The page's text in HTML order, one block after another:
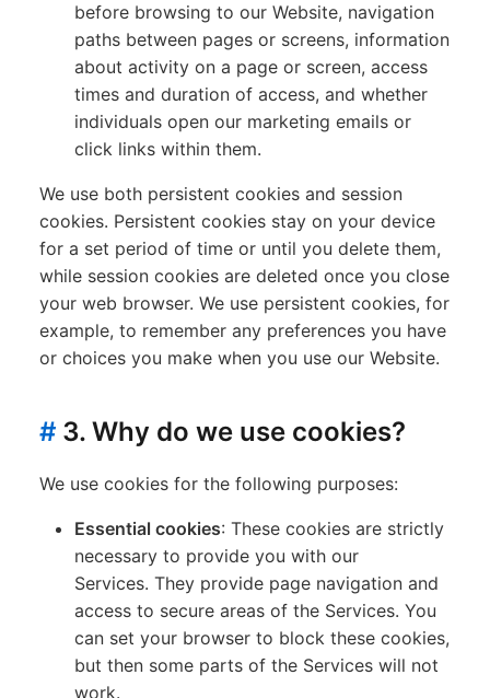
before browsing to our Website, navigation
paths between pages or screens, information
about activity on a page or screen, access
times and duration of access, and whether
individuals open our marketing emails or
click links within them.
We use both persistent cookies and session
cookies. Persistent cookies stay on your device
for a set period of time or until you delete them,
while session cookies are deleted once you close
your web browser. We use persistent cookies, for
example, to remember any preferences you have
or choices you make when you use our Website.
# 3. Why do we use cookies?
We use cookies for the following purposes:
Essential cookies: These cookies are strictly
necessary to provide you with our
Services. They provide page navigation and
access to secure areas of the Services. You
can set your browser to block these cookies,
but then some parts of the Services will not
work.